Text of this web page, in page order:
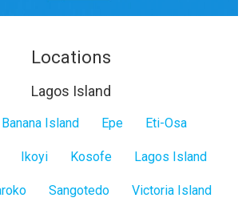
Locations
Lagos Island
Banana Island Epe Eti-Osa
Ikoyi Kosofe Lagos Island
Sangotedo Victoria Island